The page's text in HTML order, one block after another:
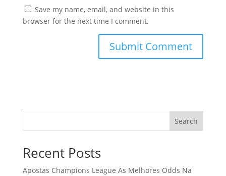
Save my name, email, and website in this
browser for the next time I comment.
Search
Recent Posts
Apostas Champions League As Melhores Odds Na